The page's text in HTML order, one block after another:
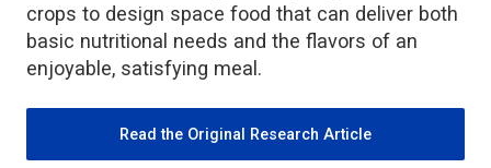
crops to design space food that can deliver both
basic nutritional needs and the flavors of an
enjoyable, satisfying meal.
Read the Original Research Article